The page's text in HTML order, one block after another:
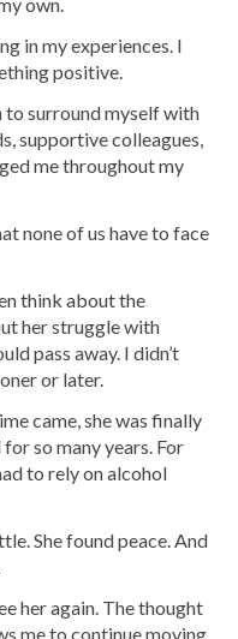
in my experiences. I
positive.
to surround myself with
supportive colleagues,
me throughout my
none of us have to face
think about the
her struggle with
pass away. I didn’t
or later.
came, she was finally
so many years. For
to rely on alcohol
She found peace. And
her again. The thought
me to continue moving